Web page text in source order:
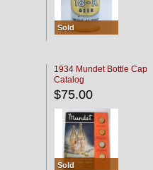
Sold
1934 Mundet Bottle Cap
Catalog
$75.00
Sold